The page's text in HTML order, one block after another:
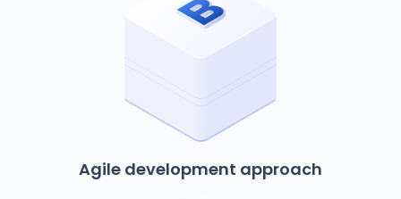
Agile development approach